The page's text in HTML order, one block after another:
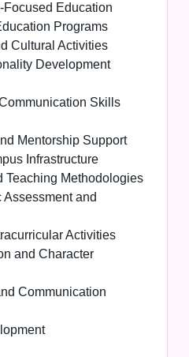
Education
Programs
Cultural Activities
Development
Skills
Mentorship Support
Infrastructure
Teaching Methodologies
and
Activities
and Character
Communication